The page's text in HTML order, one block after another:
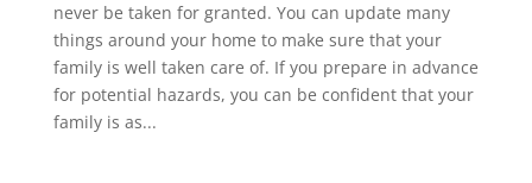
never be taken for granted. You can update many
things around your home to make sure that your
family is well taken care of. If you prepare in advance
for potential hazards, you can be confident that your
family is as...